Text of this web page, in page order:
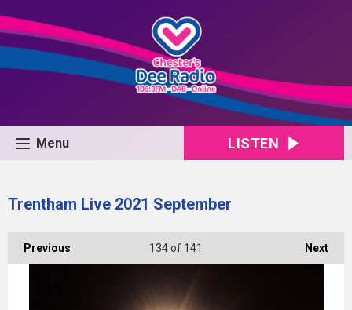
Menu LISTEN
Trentham Live 2021 September
Previous Next
134of 141